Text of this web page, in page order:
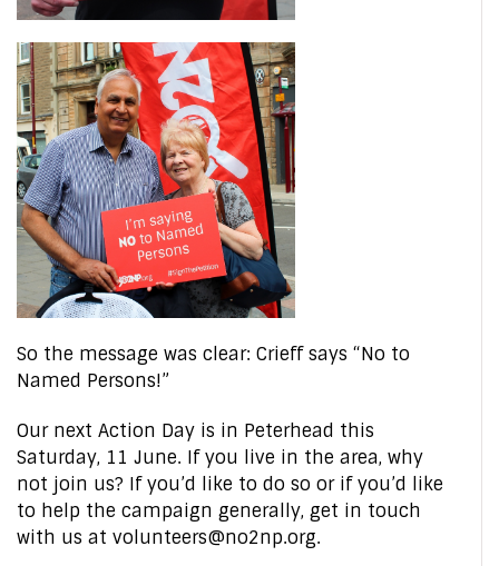
So the message was clear: Crieff says “No to
Named Persons!”
Our next Action Day is in Peterhead this
Saturday, 11 June. If you live in the area, why
not join us? If you’d like to do so or if you’d like
to help the campaign generally, get in touch
with us at volunteers@no2np.org.